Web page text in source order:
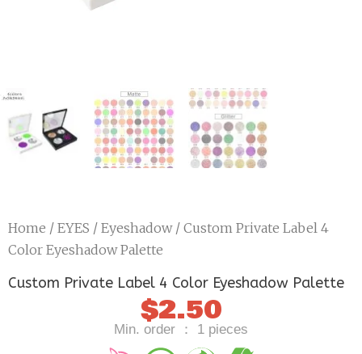
Home / EYES / Eyeshadow/ Custom Private Label 4
Color Eyeshadow Palette
Custom Private Label 4 Color Eyeshadow Palette
$2.50
Min. order ： 1 pieces